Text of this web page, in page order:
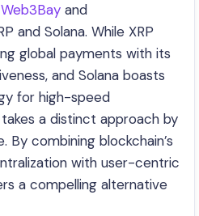
Web3Bay and
and Solana. While XRP
global payments with its
and Solana boasts
for high-speed
a distinct approach by
combining blockchain’s
with user-centric
a compelling alternative